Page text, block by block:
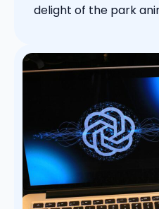
delight of the park